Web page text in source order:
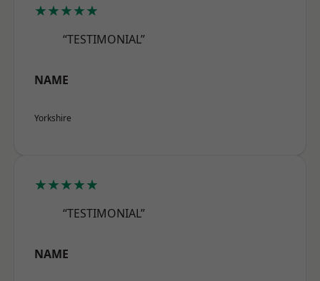
★★★★★
“TESTIMONIAL”
NAME
Yorkshire
★★★★★
“TESTIMONIAL”
NAME